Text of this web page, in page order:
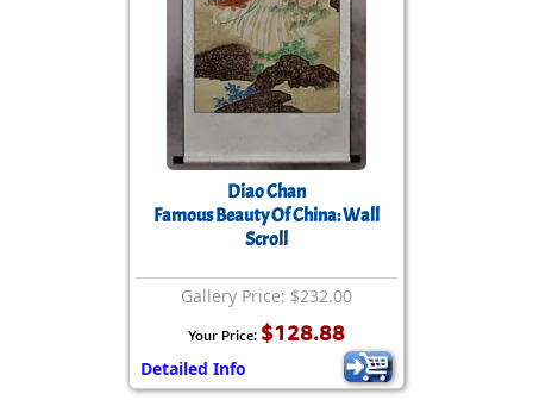
Diao Chan
Famous Beauty Of China: Wall
Scroll
Gallery Price: $232.00
Your Price: $128.88
Detailed Info